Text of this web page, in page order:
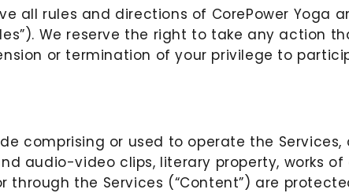
all rules and directions of CorePower Yoga
We reserve the right to take any action
or termination of your privilege to
comprising or used to operate the
audio-video clips, literary property, works
the Services (“Content”) are